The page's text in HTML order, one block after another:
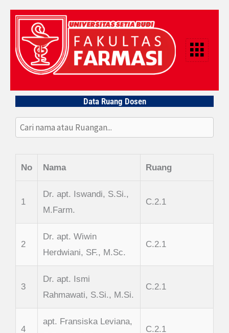
Lewati
konten
Data Ruang Dosen
No Nama Ruang
1
Dr. apt. Iswandi, S.Si.,
M.Farm.
C.2.1
2
Dr. apt. Wiwin
Herdwiani, SF., M.Sc.
C.2.1
3
Dr. apt. Ismi
Rahmawati, S.Si., M.Si.
C.2.1
4
apt. Fransiska Leviana,
C.2.1